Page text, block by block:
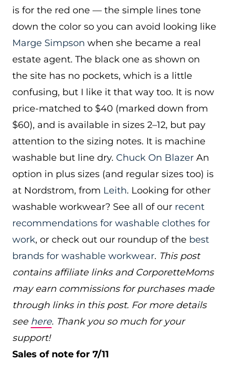
is for the red one — the simple lines tone
down the color so you can avoid looking like
Marge Simpson when she became a real
estate agent. The black one as shown on
the site has no pockets, which is a little
confusing, but I like it that way too. It is now
price-matched to $40 (marked down from
$60), and is available in sizes 2–12, but pay
attention to the sizing notes. It is machine
washable but line dry. Chuck On Blazer An
option in plus sizes (and regular sizes too) is
at Nordstrom, from Leith. Looking for other
washable workwear? See all of our recent
recommendations for washable clothes for
work, or check out our roundup of the best
brands for washable workwear. This post
contains affiliate links and CorporetteMoms
may earn commissions for purchases made
through links in this post. For more details
see here. Thank you so much for your
support!
Sales of note for 7/11